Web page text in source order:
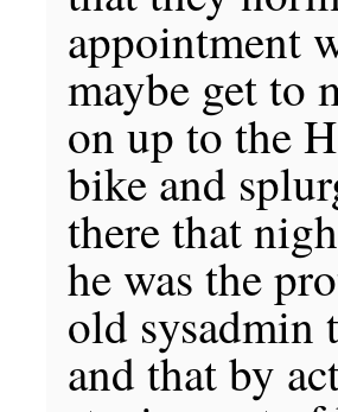
appointment
maybe get to
on up to the
bike and
there that
he was the
old sysadmin
and that by